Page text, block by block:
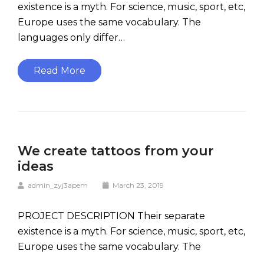
existence is a myth. For science, music, sport, etc,
Europe uses the same vocabulary. The
languages only differ…
Read More
We create tattoos from your
ideas
admin_zyj3apem March 23, 2019
PROJECT DESCRIPTION Their separate
existence is a myth. For science, music, sport, etc,
Europe uses the same vocabulary. The